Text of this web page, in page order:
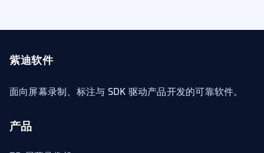
紫迪软件
面向屏幕录制、标注与 SDK 驱动产品开发的可靠软件。
产品